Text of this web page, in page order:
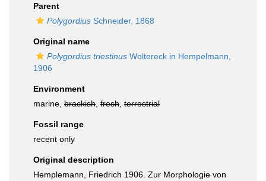
Parent
Polygordius Schneider, 1868
Original name
Polygordius triestinus Woltereck in Hempelmann,
1906
Environment
marine, brackish fresh terrestrial
Fossil range
recent only
Original description
Hemplemann, Friedrich 1906. Zur Morphologie von